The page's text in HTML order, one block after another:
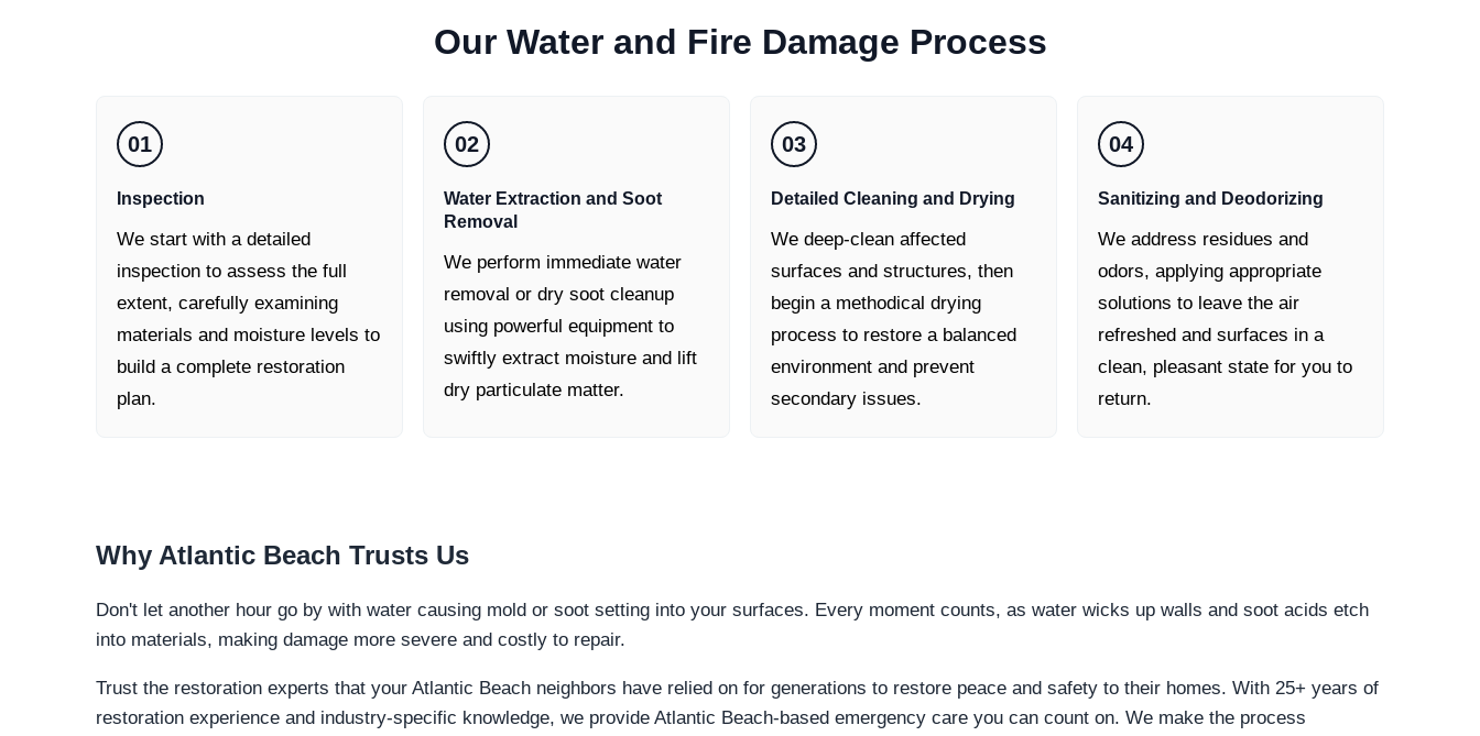
Our Water and Fire Damage Process
01
Inspection
We start with a detailed
inspection to assess the full
extent, carefully examining
materials and moisture levels to
build a complete restoration
plan.
02
Water Extraction and Soot
Removal
We perform immediate water
removal or dry soot cleanup
using powerful equipment to
swiftly extract moisture and lift
dry particulate matter.
03
Detailed Cleaning and Drying
We deep-clean affected
surfaces and structures, then
begin a methodical drying
process to restore a balanced
environment and prevent
secondary issues.
04
Sanitizing and Deodorizing
We address residues and
odors, applying appropriate
solutions to leave the air
refreshed and surfaces in a
clean, pleasant state for you to
return.
Why Atlantic Beach Trusts Us
Don't let another hour go by with water causing mold or soot setting into your surfaces. Every moment counts, as water wicks up walls and soot acids etch
into materials, making damage more severe and costly to repair.
Trust the restoration experts that your Atlantic Beach neighbors have relied on for generations to restore peace and safety to their homes. With 25+ years of
restoration experience and industry-specific knowledge, we provide Atlantic Beach-based emergency care you can count on. We make the process